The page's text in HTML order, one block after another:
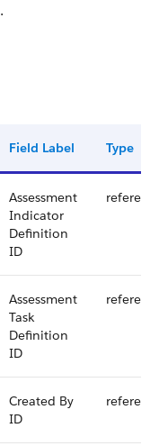
.
Field Label Type
Assessment
Indicator
Definition
ID
Assessment
Task
Definition
ID
Created By
ID